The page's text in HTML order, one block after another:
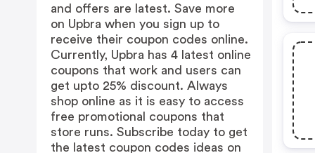
and offers are latest. Save more
on Upbra when you sign up to
receive their coupon codes online.
Currently, Upbra has 4 latest online
coupons that work and users can
get upto 25% discount. Always
shop online as it is easy to access
free promotional coupons that
store runs. Subscribe today to get
the latest coupon codes ideas on